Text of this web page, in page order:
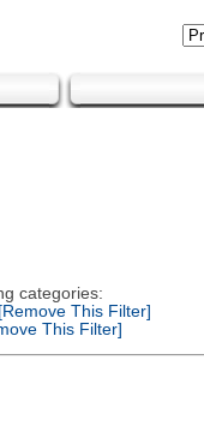
categories:
This Filter]
This Filter]